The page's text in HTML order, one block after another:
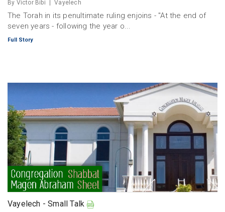
By Victor Bibi Vayelech
The Torah in its penultimate ruling enjoins - "At the end of
seven years - following the year o...
Full Story
Vayelech - Small Talk